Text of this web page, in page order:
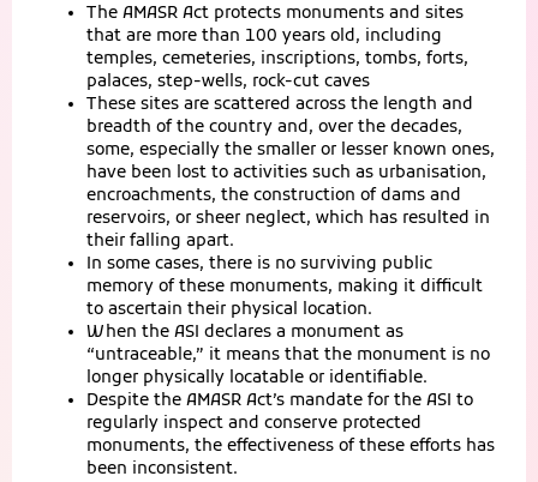
The AMASR Act protects monuments and sites
that are more than 100 years old, including
temples, cemeteries, inscriptions, tombs, forts,
palaces, step-wells, rock-cut caves
These sites are scattered across the length and
breadth of the country and, over the decades,
some, especially the smaller or lesser known ones,
have been lost to activities such as urbanisation,
encroachments, the construction of dams and
reservoirs, or sheer neglect, which has resulted in
their falling apart.
In some cases, there is no surviving public
memory of these monuments, making it difficult
to ascertain their physical location.
When the ASI declares a monument as
“untraceable,” it means that the monument is no
longer physically locatable or identifiable.
Despite the AMASR Act’s mandate for the ASI to
regularly inspect and conserve protected
monuments, the effectiveness of these efforts has
been inconsistent.